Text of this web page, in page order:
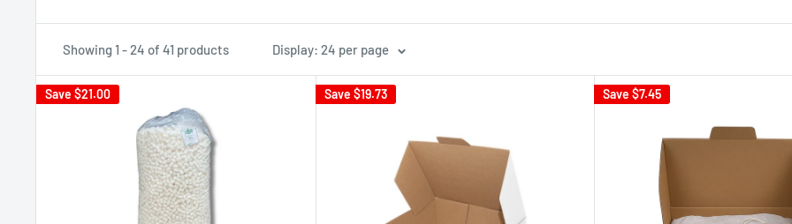
Showing 1 - 24 of 41 products Display: 24 per page
Save $21.00 Save $19.73 Save $7.45